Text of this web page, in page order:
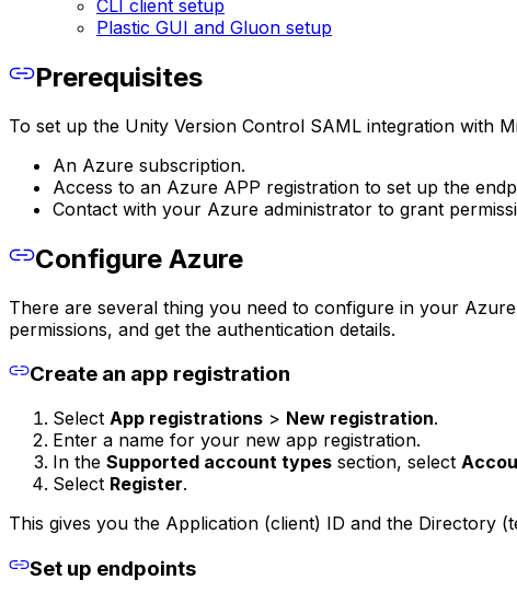
CLI client setup
Plastic GUI and Gluon setup
Prerequisites
To set up the Unity Version Control SAML integration with
An Azure subscription.
Access to an Azure APP registration to set up the
Contact with your Azure administrator to grant
Configure Azure
There are several thing you need to configure in your
permissions, and get the authentication details.
Create an app registration
Select App registrations > New registration.
Enter a name for your new app registration.
In the Supported account types section, select
Select Register.
This gives you the Application (client) ID and the Directory
Set up endpoints